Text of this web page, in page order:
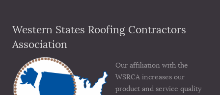
Western States Roofing Contractors
Association
Our affiliation with the
WSRCA increases our
product and service quality